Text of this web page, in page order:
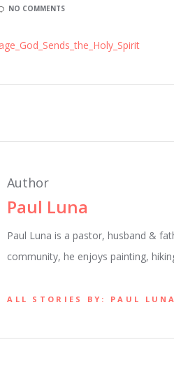
NO COMMENTS
Author
Paul Luna
Paul Luna is a pastor, husband &
community, he enjoys painting,
ALL STORIES BY: PAUL LUNA